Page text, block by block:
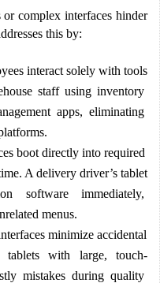
complex interfaces hinder
this by:
interact solely with tools
staff using inventory
apps, eliminating
boot directly into required
A delivery driver’s tablet
software immediately,
menus.
minimize accidental
tablets with large, touch-
mistakes during quality